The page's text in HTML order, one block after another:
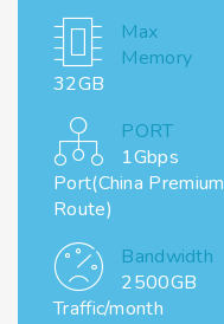
Max
Memory
32GB
PORT
1Gbps
Port(China Premium
Route)
Bandwidth
2500GB
Traffic/month